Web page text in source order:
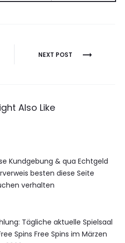
NEXT POST
Also Like
Kundgebung & qua Echtgeld
besten diese Seite
verhalten
Tägliche aktuelle Spielsaal
Spins Free Spins im Märzen